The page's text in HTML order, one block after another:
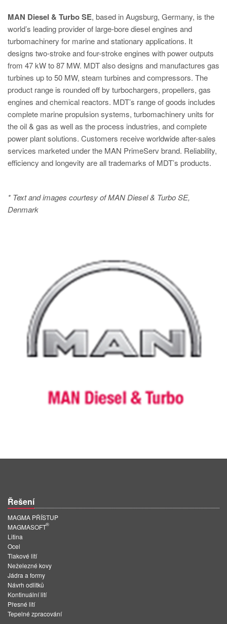
MAN Diesel & Turbo SE, based in Augsburg, Germany, is the
world’s leading provider of large-bore diesel engines and
turbomachinery for marine and stationary applications. It
designs two-stroke and four-stroke engines with power outputs
from 47 kW to 87 MW. MDT also designs and manufactures gas
turbines up to 50 MW, steam turbines and compressors. The
product range is rounded off by turbochargers, propellers, gas
engines and chemical reactors. MDT’s range of goods includes
complete marine propulsion systems, turbomachinery units for
the oil & gas as well as the process industries, and complete
power plant solutions. Customers receive worldwide after-sales
services marketed under the MAN PrimeServ brand. Reliability,
efficiency and longevity are all trademarks of MDT’s products.
* Text and images courtesy of MAN Diesel & Turbo SE,
Denmark
Řešení
MAGMA PŘÍSTUP
MAGMASOFT
®
Litina
Ocel
Tlakové lití
Neželezné kovy
Jádra a formy
Návrh odlitků
Kontinuální lití
Přesné lití
Tepelné zpracování